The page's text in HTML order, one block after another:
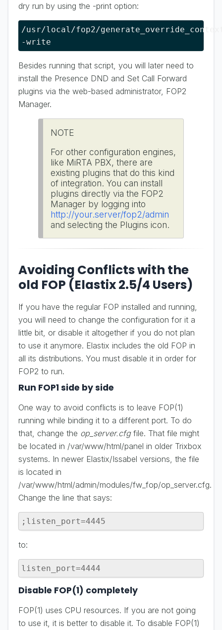
dry run by using the -print option:
/usr/local/fop2/
-write
Besides running that script, you will later need to
install the Presence DND and Set Call Forward
plugins via the web-based administrator, FOP2
Manager.
NOTE
For other configuration engines,
like MiRTA PBX, there are
existing plugins that do this kind
of integration. You can install
plugins directly via the FOP2
Manager by logging into
http://your.server/fop2/admin
and selecting the Plugins icon.
Avoiding Conflicts with the
old FOP (Elastix 2.5/4 Users)
If you have the regular FOP installed and running,
you will need to change the configuration for it a
little bit, or disable it altogether if you do not plan
to use it anymore. Elastix includes the old FOP in
all its distributions. You must disable it in order for
FOP2 to run.
Run FOP1 side by side
One way to avoid conflicts is to leave FOP(1)
running while binding it to a different port. To do
that, change the op_server.cfgfile. That file might
be located in /var/www/html/panel in older Trixbox
systems. In newer Elastix/Issabel versions, the file
is located in
/var/www/html/admin/modules/fw_fop/op_server.cfg.
Change the line that says:
;listen_port=4445
to:
listen_port=4444
Disable FOP(1) completely
FOP(1) uses CPU resources. If you are not going
to use it, it is better to disable it. To disable FOP(1)